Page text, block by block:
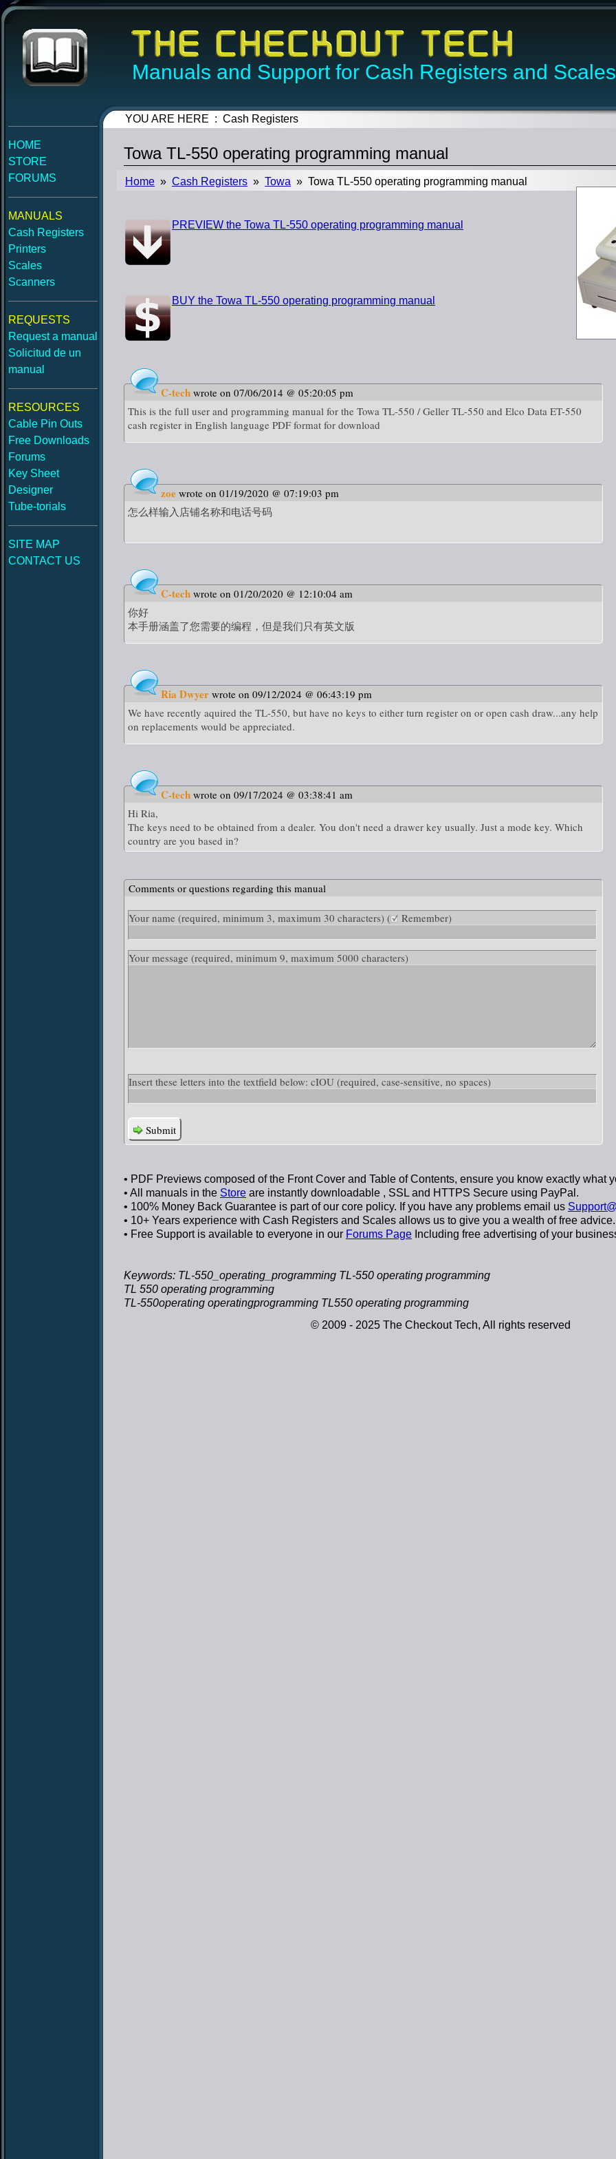
Manuals and Support for Cash Registers and Scales
HOME
STORE
FORUMS
MANUALS
Cash Registers
Printers
Scales
Scanners
REQUESTS
Request a manual
Solicitud de un
manual
RESOURCES
Cable Pin Outs
Free Downloads
Forums
Key Sheet
Designer
Tube-torials
SITE MAP
CONTACT US
YOU ARE HERE : Cash Registers
Towa TL-550 operating programming manual
Home » Cash Registers » Towa » Towa TL-550 operating programming manual
PREVIEW the Towa TL-550 operating programming manual
BUY the Towa TL-550 operating programming manual
C-tech wrote on 07/06/2014 @ 05:20:05 pm
This is the full user and programming manual for the Towa TL-550 / Geller TL-550 and Elco Data ET-550
cash register in English language PDF format for download
zoe wrote on 01/19/2020 @ 07:19:03 pm
怎么样输入店铺名称和电话号码
C-tech wrote on 01/20/2020 @ 12:10:04 am
你好
本手册涵盖了您需要的编程，但是我们只有英文版
Ria Dwyer wrote on 09/12/2024 @ 06:43:19 pm
We have recently aquired the TL-550, but have no keys to either turn register on or open cash draw...any help
on replacements would be appreciated.
C-tech wrote on 09/17/2024 @ 03:38:41 am
Hi Ria,
The keys need to be obtained from a dealer. You don't need a drawer key usually. Just a mode key. Which
country are you based in?
Comments or questions regarding this manual
Your name (required, minimum 3, maximum 30 characters) ( Remember)
Your message (required, minimum 9, maximum 5000 characters)
Insert these letters into the textfield below: cIOU (required, case-sensitive, no spaces)
Submit
• PDF Previews composed of the Front Cover and Table of Contents, ensure you know exactly what
• All manuals in the Store are instantly downloadable , SSL and HTTPS Secure using PayPal .
• 100% Money Back Guarantee is part of our core policy. If you have any problems email us
• 10+ Years experience with Cash Registers and Scales allows us to give you a wealth of free advice.
• Free Supportis available to everyone in our Forums Page Including free advertising of your
Keywords: TL-550_operating_programming TL-550 operating programming
TL 550 operating programming
TL-550operating operatingprogramming TL550 operating programming
© 2009 - 2025 The Checkout Tech, All rights reserved